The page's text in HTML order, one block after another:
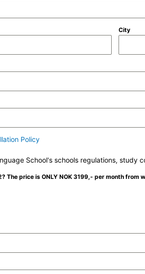
City
Policy
School's schools regulations, study
The price is ONLY NOK 3199,- per month